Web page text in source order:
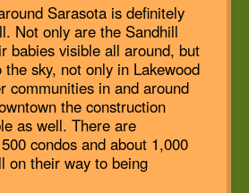
Sarasota is definitely
Not only are the Sandhill
babies visible all around, but
sky, not only in Lakewood
communities in and around
the construction
as well. There are
condos and about 1,000
on their way to being